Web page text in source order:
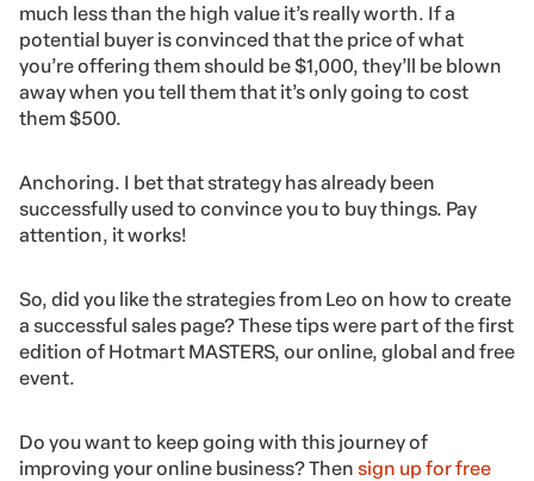
much less than the high value it’s really worth. If a
potential buyer is convinced that the price of what
you’re offering them should be $1,000, they’ll be blown
away when you tell them that it’s only going to cost
them $500.
Anchoring. I bet that strategy has already been
successfully used to convince you to buy things. Pay
attention, it works!
So, did you like the strategies from Leo on how to create
a successful sales page? These tips were part of the first
edition of Hotmart MASTERS, our online, global and free
event.
Do you want to keep going with this journey of
improving your online business? Then sign up for free